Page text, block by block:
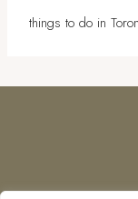
things to do in